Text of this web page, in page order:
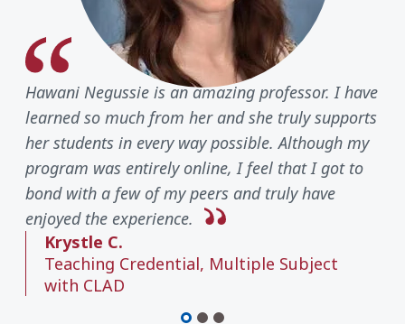
Hawani Negussie is an amazing professor. I have
learned so much from her and she truly supports
her students in every way possible. Although my
program was entirely online, I feel that I got to
bond with a few of my peers and truly have
enjoyed the experience.
Krystle C.
Teaching Credential, Multiple Subject
with CLAD